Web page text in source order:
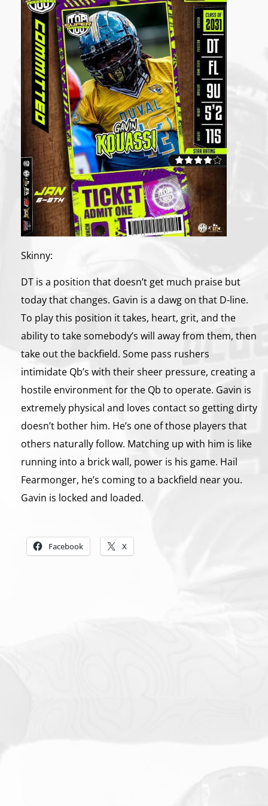
Skinny:
DT is a position that doesn’t get much praise but
today that changes. Gavin is a dawg on that D-line.
To play this position it takes, heart, grit, and the
ability to take somebody’s will away from them, then
take out the backfield. Some pass rushers
intimidate Qb’s with their sheer pressure, creating a
hostile environment for the Qb to operate. Gavin is
extremely physical and loves contact so getting dirty
doesn’t bother him. He’s one of those players that
others naturally follow. Matching up with him is like
running into a brick wall, power is his game. Hail
Fearmonger, he’s coming to a backfield near you.
Gavin is locked and loaded.
Facebook X